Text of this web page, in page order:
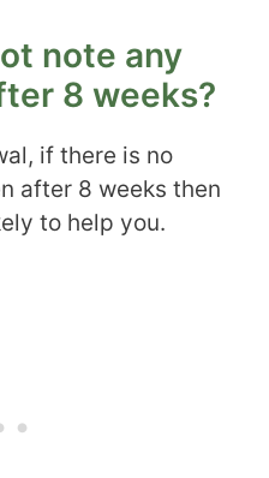
note any
8 weeks?
if there is no
after 8 weeks then
to help you.